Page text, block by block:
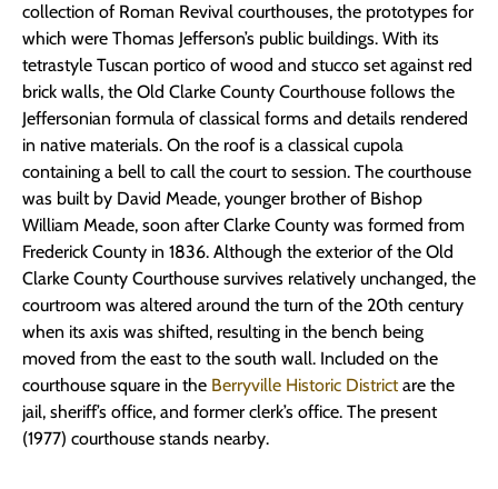
collection of Roman Revival courthouses, the prototypes for
which were Thomas Jefferson’s public buildings. With its
tetrastyle Tuscan portico of wood and stucco set against red
brick walls, the Old Clarke County Courthouse follows the
Jeffersonian formula of classical forms and details rendered
in native materials. On the roof is a classical cupola
containing a bell to call the court to session. The courthouse
was built by David Meade, younger brother of Bishop
William Meade, soon after Clarke County was formed from
Frederick County in 1836. Although the exterior of the Old
Clarke County Courthouse survives relatively unchanged, the
courtroom was altered around the turn of the 20th century
when its axis was shifted, resulting in the bench being
moved from the east to the south wall. Included on the
courthouse square in the Berryville Historic Districtare the
jail, sheriff’s office, and former clerk’s office. The present
(1977) courthouse stands nearby.